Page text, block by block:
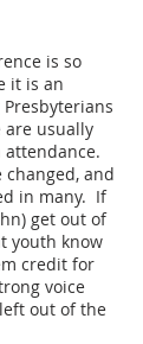
is so
it is an
are usually
attendance.
changed, and
in many. If
get out of
youth know
credit for
voice
out of the